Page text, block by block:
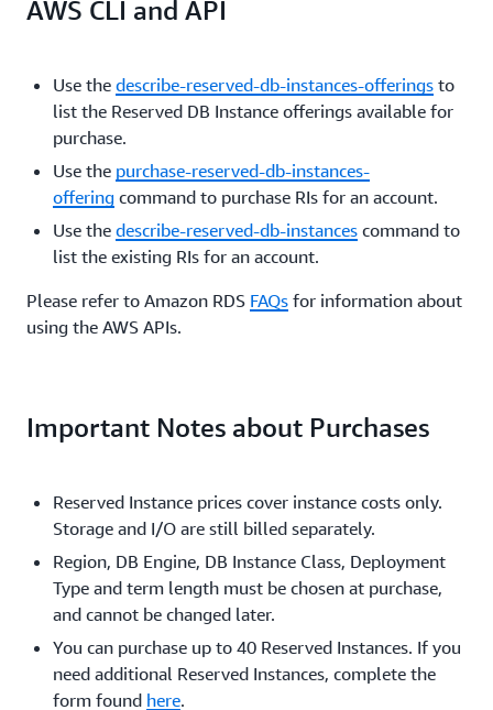
AWS CLI and API
Use the describe-reserved-db-instances-offerings to
list the Reserved DB Instance offerings available for
purchase.
Use the purchase-reserved-db-instances-
offering command to purchase RIs for an account.
Use the describe-reserved-db-instances command to
list the existing RIs for an account.
Please refer to Amazon RDS FAQs for information about
using the AWS APIs.
Important Notes about Purchases
Reserved Instance prices cover instance costs only.
Storage and I/O are still billed separately.
Region, DB Engine, DB Instance Class, Deployment
Type and term length must be chosen at purchase,
and cannot be changed later.
You can purchase up to 40 Reserved Instances. If you
need additional Reserved Instances, complete the
form found here.